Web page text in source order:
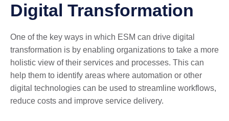
Digital Transformation
One of the key ways in which ESM can drive digital
transformation is by enabling organizations to take a more
holistic view of their services and processes. This can
help them to identify areas where automation or other
digital technologies can be used to streamline workflows,
reduce costs and improve service delivery.